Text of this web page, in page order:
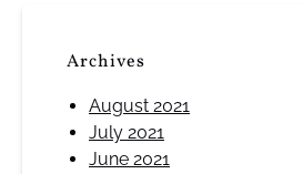
Archives
August 2021
July 2021
June 2021